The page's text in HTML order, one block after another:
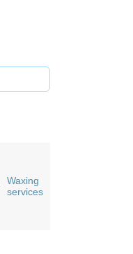
Waxing
services